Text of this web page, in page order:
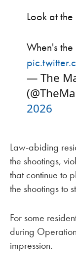
Look at
When's
— The
2026
Law-abiding
the shootings,
that continue to
the shootings to
For some
during
impression.